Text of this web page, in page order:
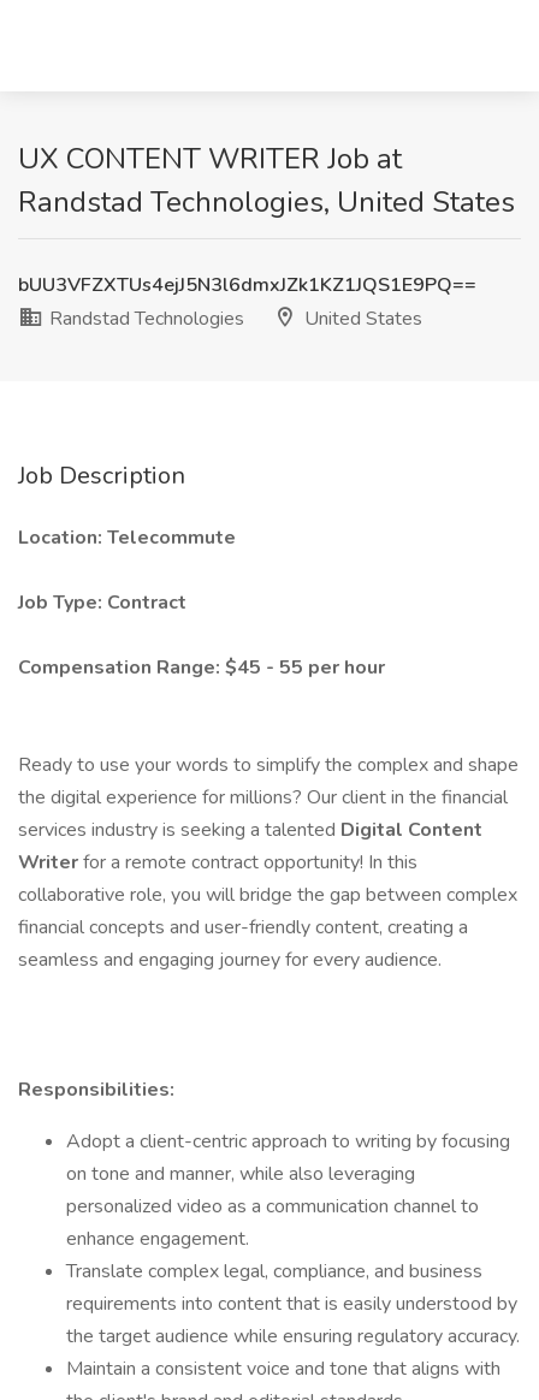
UX CONTENT WRITER Job at
Randstad Technologies, United States
bUU3VFZXTUs4ejJ5N3l6dmxJZk1KZ1JQS1E9PQ==
Randstad Technologies
United States
Job Description
Location: Telecommute
Job Type: Contract
Compensation Range: $45 - 55 per hour
Ready to use your words to simplify the complex and shape
the digital experience for millions? Our client in the financial
services industry is seeking a talented Digital Content
Writerfor a remote contract opportunity! In this
collaborative role, you will bridge the gap between complex
financial concepts and user-friendly content, creating a
seamless and engaging journey for every audience.
Responsibilities:
Adopt a client-centric approach to writing by focusing
on tone and manner, while also leveraging
personalized video as a communication channel to
enhance engagement.
Translate complex legal, compliance, and business
requirements into content that is easily understood by
the target audience while ensuring regulatory accuracy.
Maintain a consistent voice and tone that aligns with